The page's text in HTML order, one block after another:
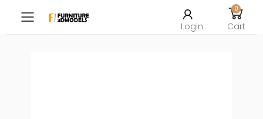
Toggle mobile menu
Login
0
Cart